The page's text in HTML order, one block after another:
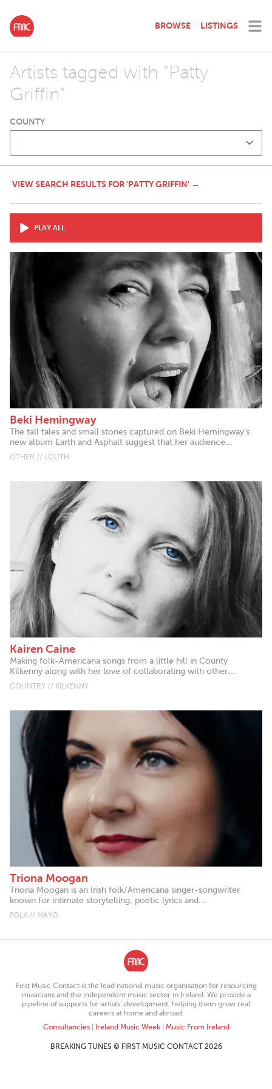
BROWSE LISTINGS
Artists tagged with "Patty
Griffin"
COUNTY
VIEW SEARCH RESULTS FOR 'PATTY GRIFFIN' →
PLAY ALL
Beki Hemingway
The tall tales and small stories captured on Beki Hemingway’s
new album Earth and Asphalt suggest that her audience...
OTHER // LOUTH
Kairen Caine
Making folk-Americana songs from a little hill in County
Kilkenny along with her love of collaborating with other...
COUNTRY // KILKENNY
Triona Moogan
Triona Moogan is an Irish folk/Americana singer-songwriter
known for intimate storytelling, poetic lyrics and...
FOLK // MAYO
First Music Contact is the lead national music organisation for resourcing
musicians and the independent music sector in Ireland. We provide a
pipeline of supports for artists’ development, helping them grow real
careers at home and abroad.
Consultancies| Ireland Music Week| Music From Ireland
BREAKING TUNES © FIRST MUSIC CONTACT 2026